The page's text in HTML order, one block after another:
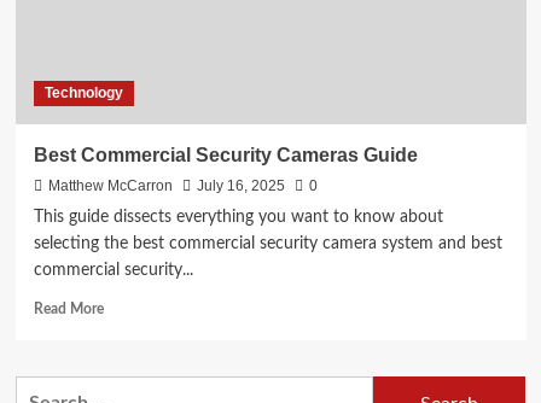
Technology
Best Commercial Security Cameras Guide
Matthew McCarron July 16, 2025
0
This guide dissects everything you want to know about
selecting the best commercial security camera system and best
commercial security...
Read MoreRead
Best